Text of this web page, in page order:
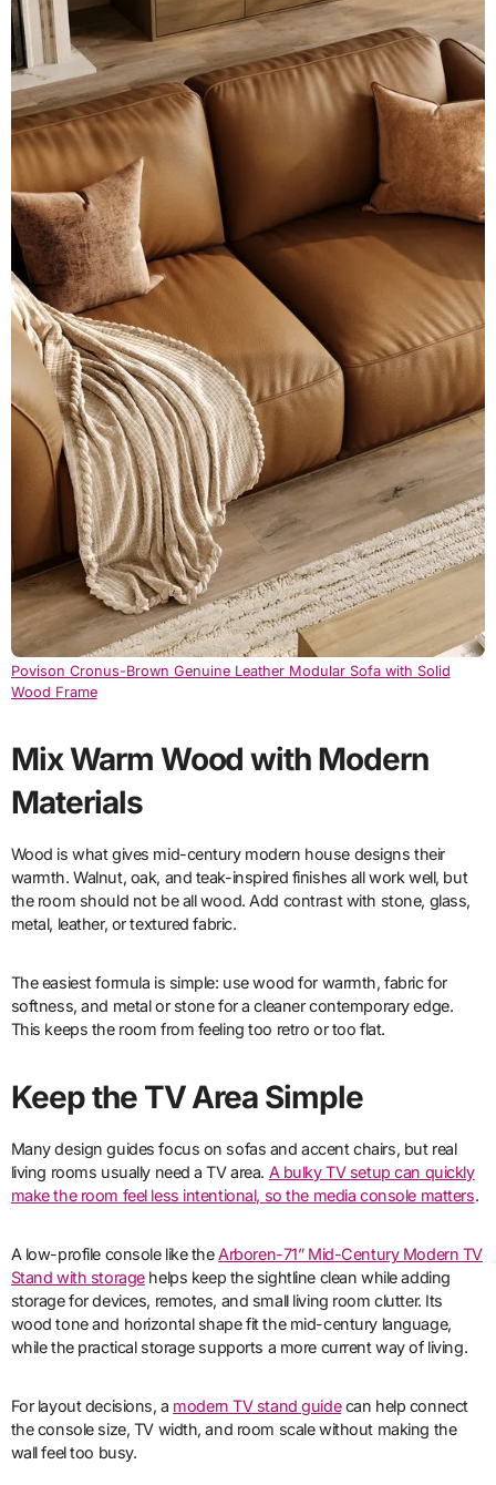
Povison Cronus-Brown Genuine Leather Modular Sofa with Solid
Wood Frame
Mix Warm Wood with Modern
Materials
Wood is what gives mid-century modern house designs their
warmth. Walnut, oak, and teak-inspired finishes all work well, but
the room should not be all wood. Add contrast with stone, glass,
metal, leather, or textured fabric.
The easiest formula is simple: use wood for warmth, fabric for
softness, and metal or stone for a cleaner contemporary edge.
This keeps the room from feeling too retro or too flat.
Keep the TV Area Simple
Many design guides focus on sofas and accent chairs, but real
living rooms usually need a TV area. A bulky TV setup can quickly
make the room feel less intentional, so the media console matters.
A low-profile console like theArboren-71” Mid-Century Modern TV
Stand with storagehelps keep the sightline clean while adding
storage for devices, remotes, and small living room clutter. Its
wood tone and horizontal shape fit the mid-century language,
while the practical storage supports a more current way of living.
For layout decisions, a modern TV stand guidecan help connect
the console size, TV width, and room scale without making the
wall feel too busy.